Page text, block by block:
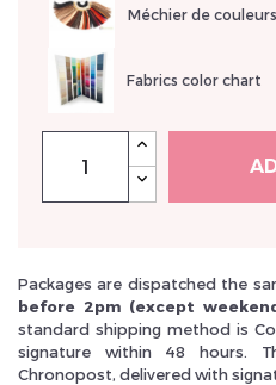
Méchier de couleurs
Fabrics color chart
Packages are dispatched the
before 2pm (except
standard shipping method is
signature within 48 hours.
Chronopost, delivered with